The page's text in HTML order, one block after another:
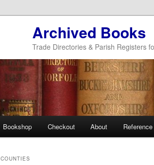
Archived Books
Trade Directories & Parish Registers
Skip
Skip
Bookshop Checkout About Reference
COUNTIES